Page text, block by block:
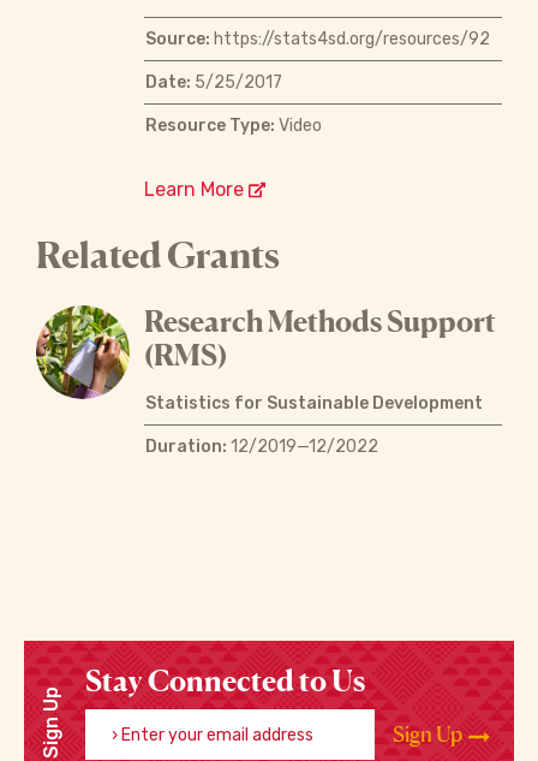
Source: https://stats4sd.org/resources/92
Date: 5/25/2017
Resource Type: Video
Learn More
Related Grants
Research Methods Support
(RMS)
Statistics for Sustainable Development
Duration: 12/2019—12/2022
Sign Up
Stay Connected to Us
Enter your email address
Sign Up